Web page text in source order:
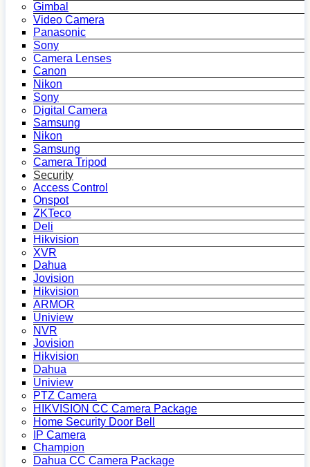
Gimbal
Video Camera
Panasonic
Sony
Camera Lenses
Canon
Nikon
Sony
Digital Camera
Samsung
Nikon
Samsung
Camera Tripod
Security
Access Control
Onspot
ZKTeco
Deli
Hikvision
XVR
Dahua
Jovision
Hikvision
ARMOR
Uniview
NVR
Jovision
Hikvision
Dahua
Uniview
PTZ Camera
HIKVISION CC Camera Package
Home Security Door Bell
IP Camera
Champion
Dahua CC Camera Package